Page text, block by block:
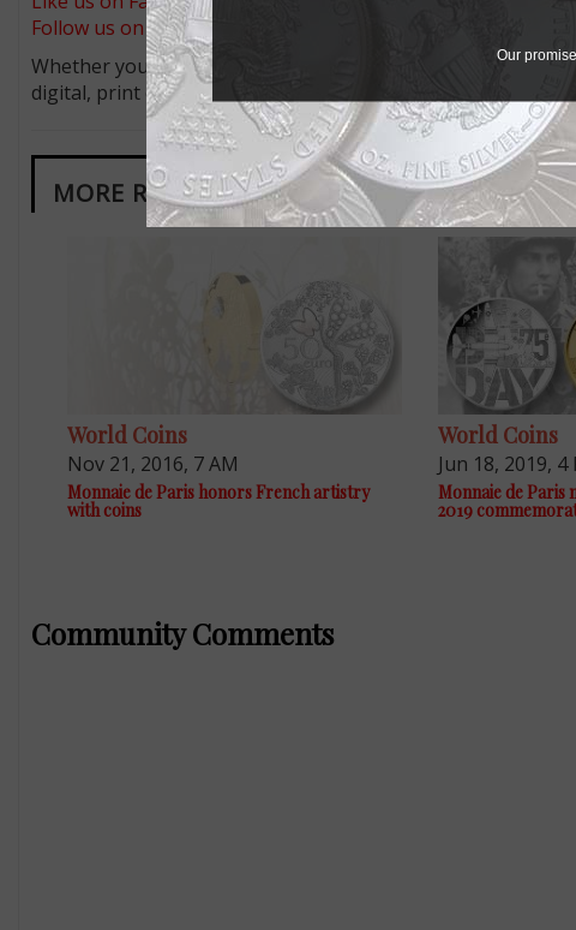
Follow us on X (Twitter)
Whether you’re a current subscriber or new, you can take
digital, print or both! Whether you want your issue every
MORE RELATED ARTICLES
World Coins
Nov 21, 2016, 7 AM
Monnaie de Paris honors French artistry
with coins
World Coins
Jun 18, 2019, 4
Monnaie de Paris
2019
Community Comments
Our